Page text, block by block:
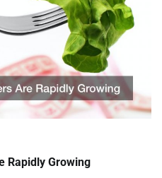
Rapidly Growing